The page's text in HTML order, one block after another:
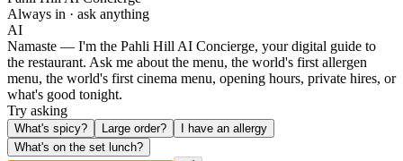
Always in · ask anything
AI
Namaste — I'm the Pahli Hill AI Concierge, your digital guide to
the restaurant. Ask me about the menu, the world's first allergen
menu, the world's first cinema menu, opening hours, private hires, or
what's good tonight.
Try asking
What's spicy? Large order?
I have an allergy
What's on the set lunch?